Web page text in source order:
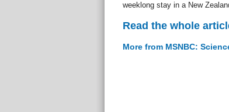
weeklong stay in a New
Read the whole
More from MSNBC: